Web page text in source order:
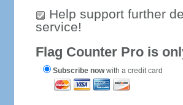
Help support further
service!
Flag Counter Pro is
Subscribe nowwith a credit card